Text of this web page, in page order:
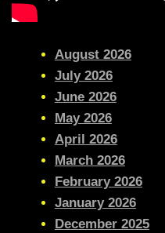
August 2026
July 2026
June 2026
May 2026
April 2026
March 2026
February 2026
January 2026
December 2025